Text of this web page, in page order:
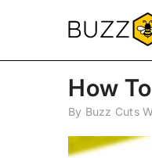
How
By Buzz Cuts